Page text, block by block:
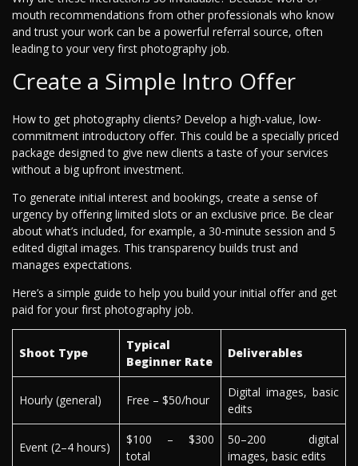
mouth recommendations from other professionals who know
and trust your work can be a powerful referral source, often
leading to your very first photography job.
Create a Simple Intro Offer
How to get photography clients? Develop a high-value, low-
commitment introductory offer. This could be a specially priced
package designed to give new clients a taste of your services
without a big upfront investment.
To generate initial interest and bookings, create a sense of
urgency by offering limited slots or an exclusive price. Be clear
about what’s included, for example, a 30-minute session and 5
edited digital images. This transparency builds trust and
manages expectations.
Here’s a simple guide to help you build your initial offer and get
paid for your first photography job.
Shoot Type
Typical
Beginner Rate
Deliverables
Hourly (general) Free – $50/hour
Digital images, basic
edits
Event (2–4 hours)
$100 – $300
total
50–200 digital
images, basic edits